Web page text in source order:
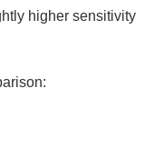
higher sensitivity